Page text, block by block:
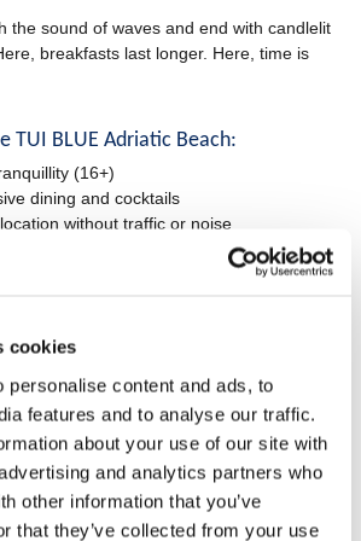
cookies
personalise content and ads, to
features and to analyse our traffic.
about your use of our site with
and analytics partners who
other information that you’ve
that they’ve collected from your use
the sound of waves and end with candlelit
breakfasts last longer. Here, time is
TUI BLUE Adriatic Beach:
(16+)
dining and cocktails
without traffic or noise
romance and deep relaxation
for-money adults-only resorts in Croatia
occasions
stress-free luxury
sea views and elegance
book directly for the best conditions